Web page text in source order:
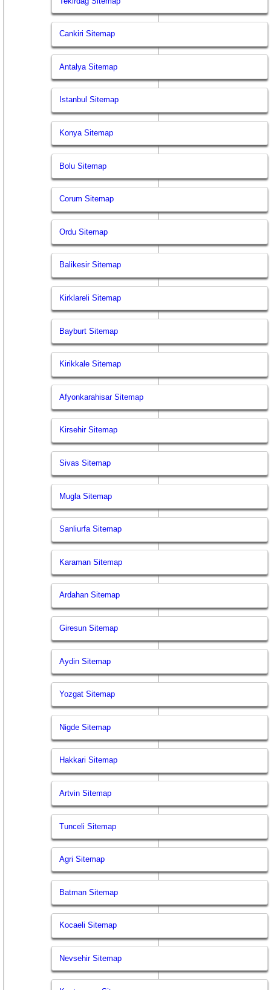
Cankiri Sitemap
Antalya Sitemap
Istanbul Sitemap
Konya Sitemap
Bolu Sitemap
Corum Sitemap
Ordu Sitemap
Balikesir Sitemap
Kirklareli Sitemap
Bayburt Sitemap
Kirikkale Sitemap
Afyonkarahisar Sitemap
Kirsehir Sitemap
Sivas Sitemap
Mugla Sitemap
Sanliurfa Sitemap
Karaman Sitemap
Ardahan Sitemap
Giresun Sitemap
Aydin Sitemap
Yozgat Sitemap
Nigde Sitemap
Hakkari Sitemap
Artvin Sitemap
Tunceli Sitemap
Agri Sitemap
Batman Sitemap
Kocaeli Sitemap
Nevsehir Sitemap